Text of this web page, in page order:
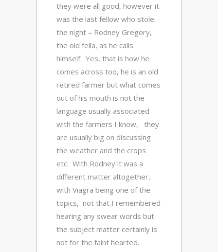
they were all good, however it
was the last fellow who stole
the night – Rodney Gregory,
the old fella, as he calls
himself. Yes, that is how he
comes across too, he is an old
retired farmer but what comes
out of his mouth is not the
language usually associated
with the farmers I know, they
are usually big on discussing
the weather and the crops
etc. With Rodney it was a
different matter altogether,
with Viagra being one of the
topics, not that I remembered
hearing any swear words but
the subject matter certainly is
not for the faint hearted.